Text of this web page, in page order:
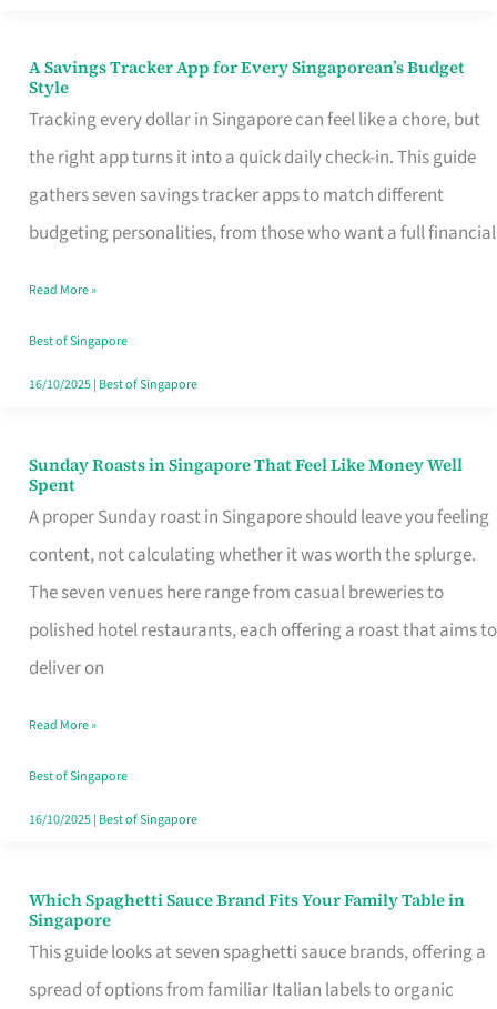
A Savings Tracker App for Every Singaporean’s Budget
Style
Tracking every dollar in Singapore can feel like a chore, but
the right app turns it into a quick daily check-in. This guide
gathers seven savings tracker apps to match different
budgeting personalities, from those who want a full financial
A
Savings
Tracker
App
for
Singaporean’s
Budget
Style
Read More »
Best of Singapore
16/10/2025| Best of Singapore
Sunday Roasts in Singapore That Feel Like Money Well
Spent
A proper Sunday roast in Singapore should leave you feeling
content, not calculating whether it was worth the splurge.
The seven venues here range from casual breweries to
polished hotel restaurants, each offering a roast that aims to
deliver on
Sunday
Roasts
in
Singapore
That
Feel
Money
Well
Spent
Read More »
Best of Singapore
16/10/2025| Best of Singapore
Which Spaghetti Sauce Brand Fits Your Family Table in
Singapore
This guide looks at seven spaghetti sauce brands, offering a
spread of options from familiar Italian labels to organic
Which
Spaghetti
Sauce